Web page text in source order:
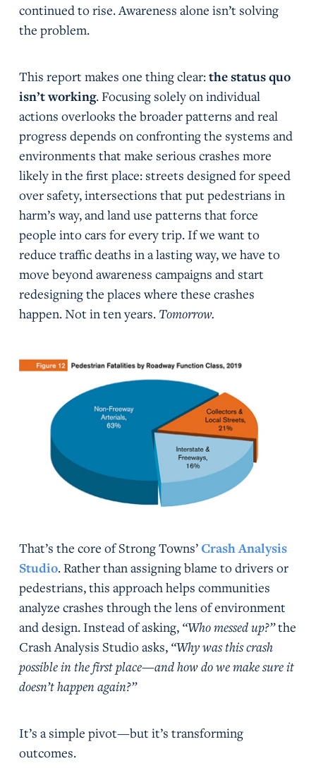
continued to rise. Awareness alone isn’t solving
the problem.
This report makes one thing clear:the status quo
isn’t working. Focusing solely on individual
actions overlooks the broader patterns and real
progress depends on confronting the systems and
environments that make serious crashes more
likely in the first place: streets designed for speed
over safety, intersections that put pedestrians in
harm’s way, and land use patterns that force
people into cars for every trip. If we want to
reduce traffic deaths in a lasting way, we have to
move beyond awareness campaigns and start
redesigning the places where these crashes
happen. Not in ten years. Tomorrow.
That’s the core of Strong Towns’Crash Analysis
Studio. Rather than assigning blame to drivers or
pedestrians, this approach helps communities
analyze crashes through the lens of environment
and design. Instead of asking, “Who messed up?”the
Crash Analysis Studio asks, “Why was this crash
possible in the first place—and how do we make sure it
doesn’t happen again?”
It’s a simple pivot—but it’s transforming
outcomes.